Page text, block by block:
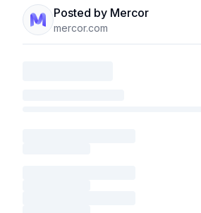
Posted by Mercor
mercor.com